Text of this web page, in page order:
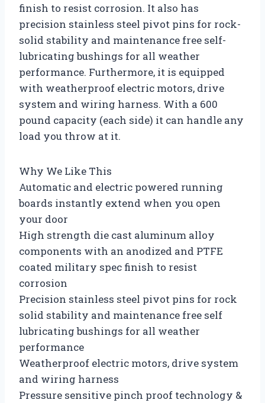
finish to resist corrosion. It also has
precision stainless steel pivot pins for rock-
solid stability and maintenance free self-
lubricating bushings for all weather
performance. Furthermore, it is equipped
with weatherproof electric motors, drive
system and wiring harness. With a 600
pound capacity (each side) it can handle any
load you throw at it.
Why We Like This
Automatic and electric powered running
boards instantly extend when you open
your door
High strength die cast aluminum alloy
components with an anodized and PTFE
coated military spec finish to resist
corrosion
Precision stainless steel pivot pins for rock
solid stability and maintenance free self
lubricating bushings for all weather
performance
Weatherproof electric motors, drive system
and wiring harness
Pressure sensitive pinch proof technology &